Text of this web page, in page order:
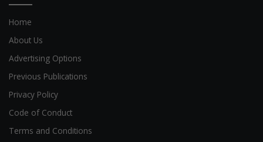
Home
About Us
Advertising Options
Previous Publications
Privacy Policy
Code of Conduct
Terms and Conditions